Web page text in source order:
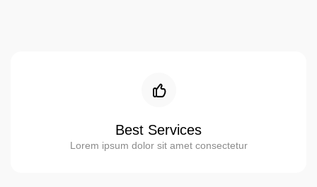
Best Services
Lorem ipsum dolor sit amet consectetur